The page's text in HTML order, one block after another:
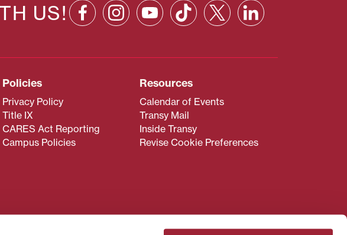
US!
Policies
Privacy Policy
Title IX
CARES Act Reporting
Campus Policies
Resources
Calendar of Events
Transy Mail
Inside Transy
Revise Cookie Preferences
of Admissions atadmissions@transy.edu.